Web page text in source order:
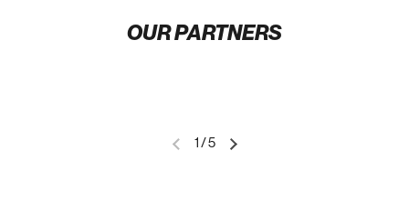
OUR PARTNERS
1 /5